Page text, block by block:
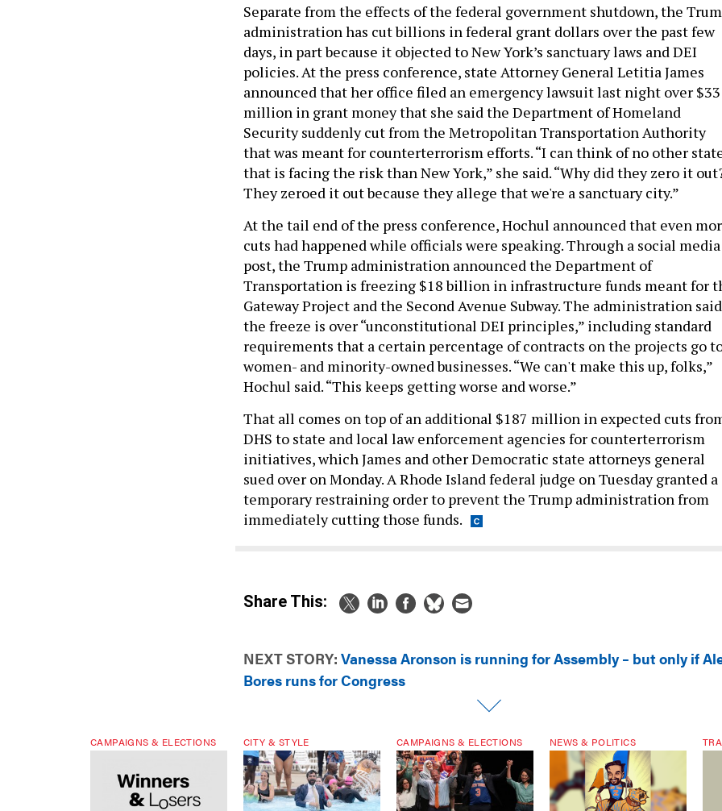
Separate from the effects of the federal government shutdown, the
administration has cut billions in federal grant dollars over the past few
days, in part because it objected to New York’s sanctuary laws and DEI
policies. At the press conference, state Attorney General Letitia James
announced that her office filed an emergency lawsuit last night over $33
million in grant money that she said the Department of Homeland
Security suddenly cut from the Metropolitan Transportation Authority
that was meant for counterterrorism efforts. “I can think of no other
that is facing the risk than New York,” she said. “Why did they zero it
They zeroed it out because they allege that we're a sanctuary city.”
At the tail end of the press conference, Hochul announced that even
cuts had happened while officials were speaking. Through a social media
post, the Trump administration announced the Department of
Transportation is freezing $18 billion in infrastructure funds meant for
Gateway Project and the Second Avenue Subway. The administration said
the freeze is over “unconstitutional DEI principles,” including standard
requirements that a certain percentage of contracts on the projects go
women- and minority-owned businesses. “We can't make this up, folks,”
Hochul said. “This keeps getting worse and worse.”
That all comes on top of an additional $187 million in expected cuts
DHS to state and local law enforcement agencies for counterterrorism
initiatives, which James and other Democratic state attorneys general
sued over on Monday. A Rhode Island federal judge on Tuesday granted a
temporary restraining order to prevent the Trump administration from
immediately cutting those funds.
Share This:
NEXT STORY: Vanessa Aronson is running for Assembly – but only if
Bores runs for Congress
CAMPAIGNS & ELECTIONS CITY & STYLE CAMPAIGNS & ELECTIONS NEWS & POLITICS